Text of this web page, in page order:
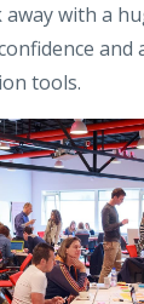
with a
and
tools.